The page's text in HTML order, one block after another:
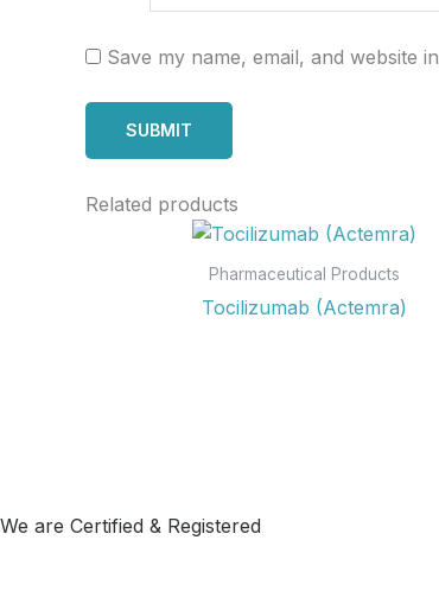
Save my name, email, and website
Related products
Pharmaceutical Products
Tocilizumab (Actemra)
We are Certified & Registered